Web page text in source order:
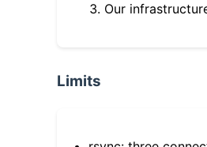
Our
Limits